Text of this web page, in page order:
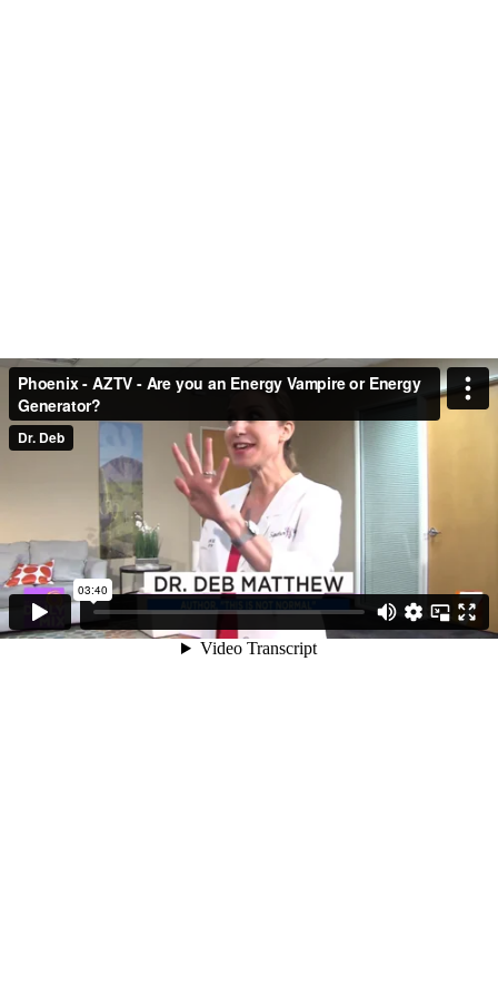
Phoenix - AZTV - Are you an Energy Vampire or Energy
Generator?
Dr. Deb
03:40
Video Transcript